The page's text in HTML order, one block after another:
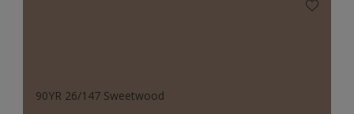
90YR 26/147 Sweetwood